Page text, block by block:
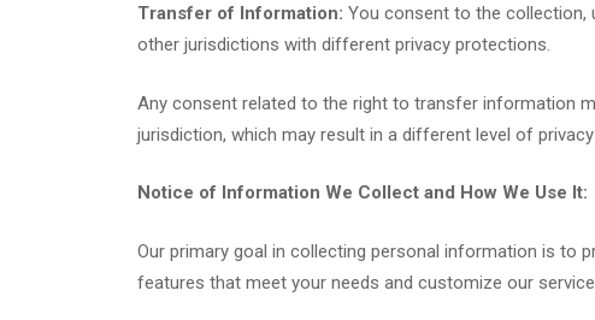
Transfer of Information: You consent to the collection,
other jurisdictions with different privacy protections.
Any consent related to the right to transfer information
jurisdiction, which may result in a different level of
Notice of Information We Collect and How We Use It:
Our primary goal in collecting personal information is to
features that meet your needs and customize our